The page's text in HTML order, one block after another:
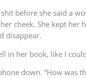
before she said a
cheek. She kept
disappear.
in her book, like I
down. “How was